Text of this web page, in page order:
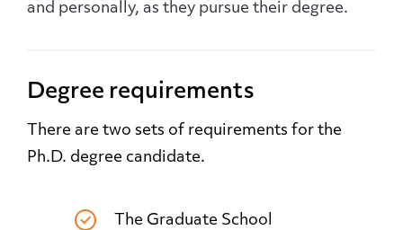
and personally, as they pursue their degree.
Degree requirements
There are two sets of requirements for the
Ph.D. degree candidate.
The Graduate School